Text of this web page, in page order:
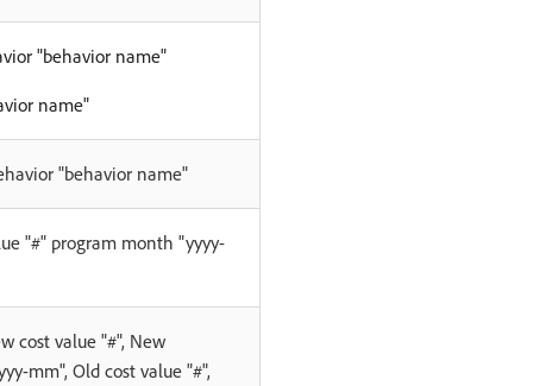
"behavior name"
name"
"behavior name"
"#" program month "yyyy-
cost value "#", New
mm", Old cost value "#",